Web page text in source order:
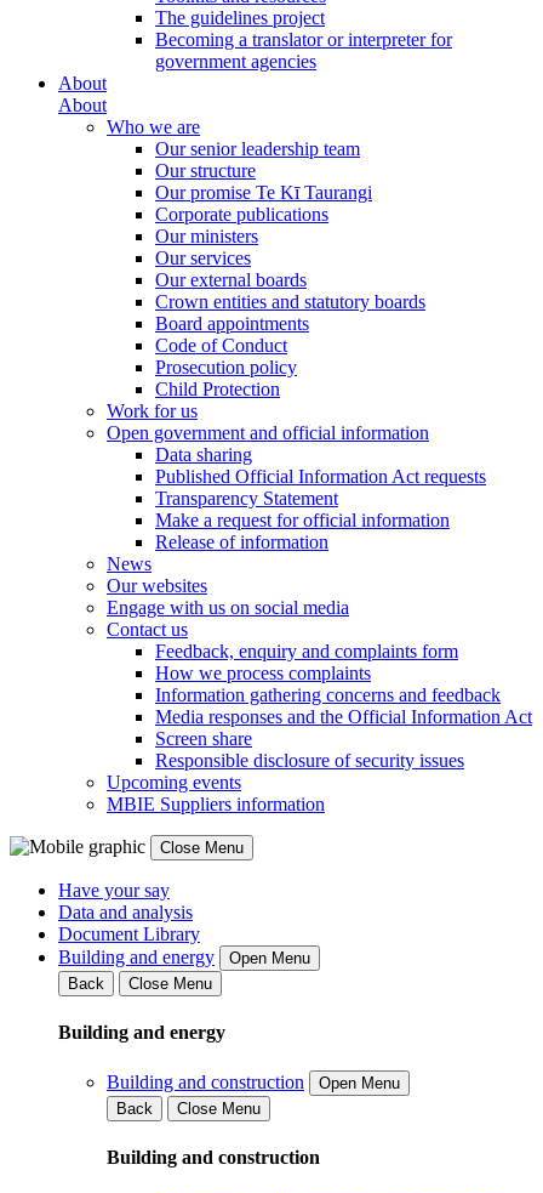
The guidelines project
Becoming a translator or interpreter for
government agencies
About
About
Who we are
Our senior leadership team
Our structure
Our promise Te Kī Taurangi
Corporate publications
Our ministers
Our services
Our external boards
Crown entities and statutory boards
Board appointments
Code of Conduct
Prosecution policy
Child Protection
Work for us
Open government and official information
Data sharing
Published Official Information Act requests
Transparency Statement
Make a request for official information
Release of information
News
Our websites
Engage with us on social media
Contact us
Feedback, enquiry and complaints form
How we process complaints
Information gathering concerns and feedback
Media responses and the Official Information Act
Screen share
Responsible disclosure of security issues
Upcoming events
MBIE Suppliers information
Close Menu
Have your say
Data and analysis
Document Library
Building and energy
Open Menu
Back
Close Menu
Building and energy
Building and construction
Open Menu
Back
Close Menu
Building and construction